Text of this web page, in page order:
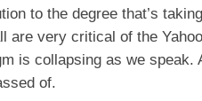
to the degree that’s
are very critical of the
is collapsing as we speak.
of.